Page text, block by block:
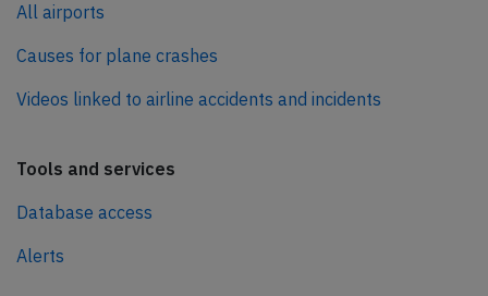
All airports
Causes for plane crashes
Videos linked to airline accidents and incidents
Tools and services
Database access
Alerts